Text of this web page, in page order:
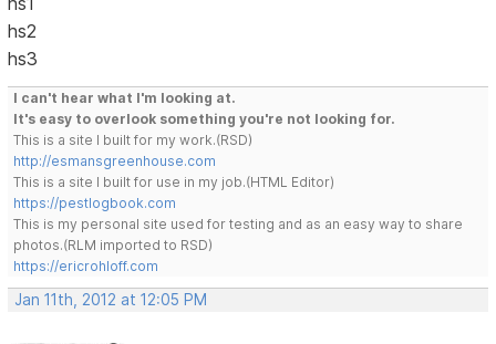
hs2
hs3
I can't hear what I'm looking at.
It's easy to overlook something you're not looking for.
This is a site I built for my work.(RSD)
http://esmansgreenhouse.com
This is a site I built for use in my job.(HTML Editor)
https://pestlogbook.com
This is my personal site used for testing and as an easy way to share
photos.(RLM imported to RSD)
https://ericrohloff.com
Jan 11th, 2012 at 12:05 PM